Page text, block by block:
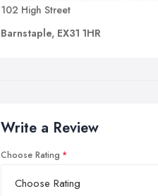
102 High Street
Barnstaple, EX31 1HR
Write a Review
Choose Rating